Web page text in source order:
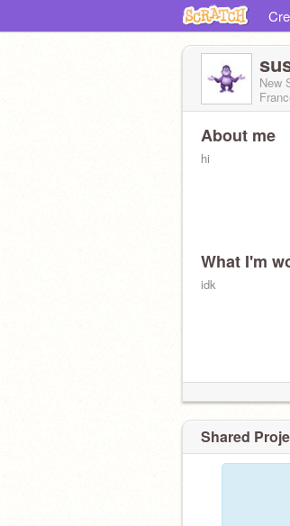
New
About me
hi
What I'm
idk
Shared